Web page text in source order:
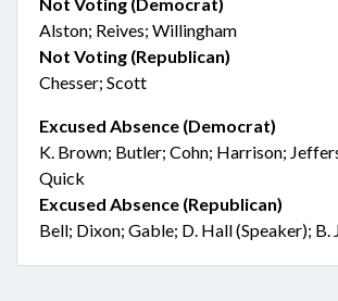
Alston; Reives; Willingham
Not Voting (Republican)
Chesser; Scott
Excused Absence (Democrat)
K. Brown; Butler; Cohn; Harrison;
Quick
Excused Absence (Republican)
Bell; Dixon; Gable; D. Hall (Speaker); B.